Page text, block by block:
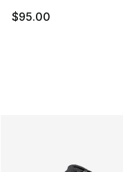
$95.00